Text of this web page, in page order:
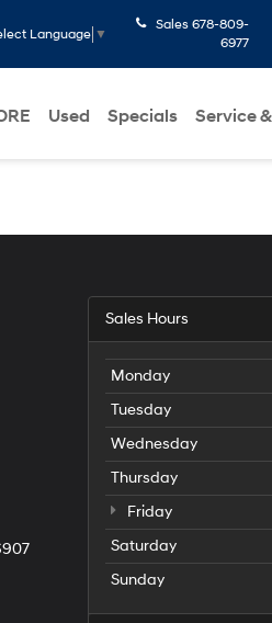
Language ▼
Sales 678-809-
6977
Used Specials Service
Sales Hours
Monday
Tuesday
Wednesday
Thursday
Friday
Saturday
Sunday